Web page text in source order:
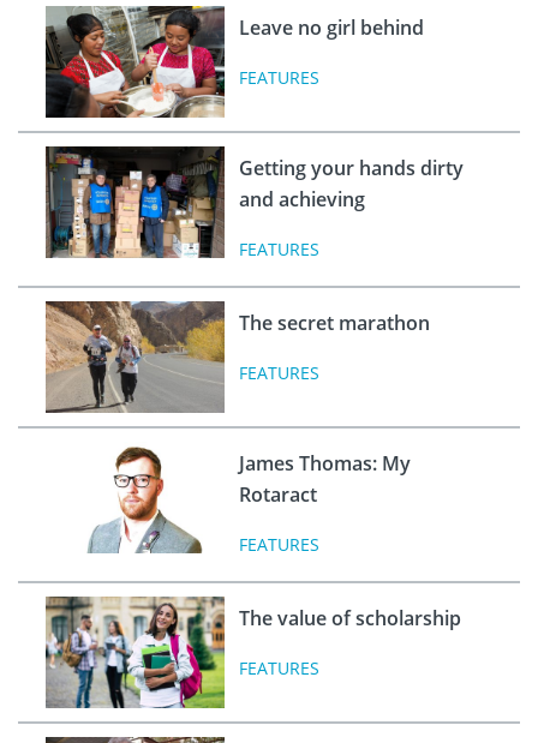
Leave no girl behind
FEATURES
Getting your hands dirty
and achieving
FEATURES
The secret marathon
FEATURES
James Thomas: My
Rotaract
FEATURES
The value of scholarship
FEATURES